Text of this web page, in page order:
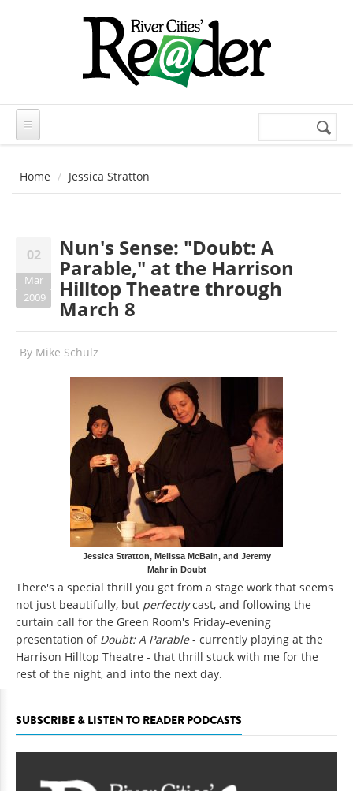
Search
Home Jessica Stratton
02
Mar
2009
Nun's Sense: "Doubt: A
Parable," at the Harrison
Hilltop Theatre through
March 8
By Mike Schulz
Jessica Stratton, Melissa McBain, and Jeremy
Mahr in Doubt
There's a special thrill you get from a stage work that seems
not just beautifully, but perfectlycast, and following the
curtain call for the Green Room's Friday-evening
presentation of Doubt: A Parable- currently playing at the
Harrison Hilltop Theatre - that thrill stuck with me for the
rest of the night, and into the next day.
SUBSCRIBE & LISTEN TO READER PODCASTS